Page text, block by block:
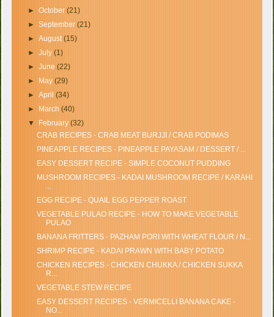
► October (21)
► September (21)
► August(15)
► July (1)
► June (22)
►
May (29)
► April (34)
►
March (40)
▼
February (32)
CRAB RECIPES - CRAB MEAT BURJJI / CRAB PODIMAS
PINEAPPLE RECIPES - PINEAPPLE PAYASAM / DESSERT / ...
EASY DESSERT RECIPE - SIMPLE COCONUT PUDDING
MUSHROOM RECIPES - KADAI MUSHROOM RECIPE / KARAHI
...
EGG RECIPE - QUAIL EGG PEPPER ROAST
VEGETABLE PULAO RECIPE - HOW TO MAKE VEGETABLE
PULAO
BANANA FRITTERS - PAZHAM PORI WITH WHEAT FLOUR / N...
SHRIMP RECIPE - KADAI PRAWN WITH BABY POTATO
CHICKEN RECIPES - CHICKEN CHUKKA / CHICKEN SUKKA
R...
VEGETABLE STEW RECIPE
EASY DESSERT RECIPES - VERMICELLI BANANA CAKE -
NO...